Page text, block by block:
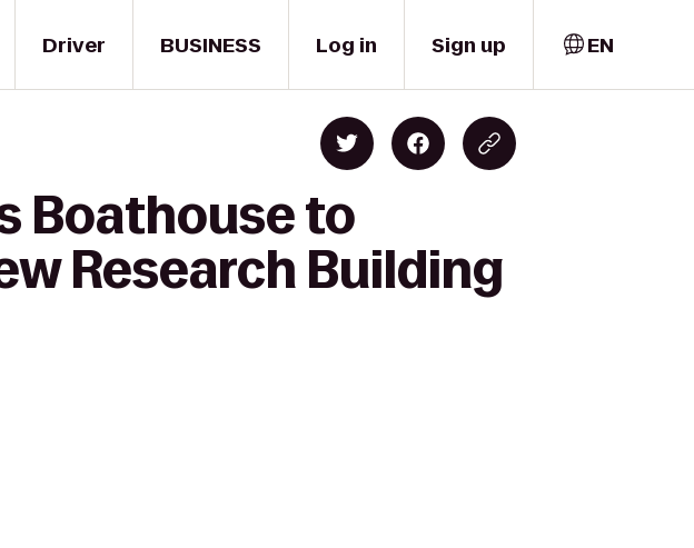
Driver BUSINESS Log in Sign up EN
Boathouse to
Research Building